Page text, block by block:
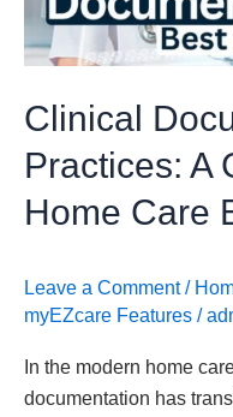
Clinical
Practices: A
Home Care
Leave a Comment /
myEZcare Features /
In the modern home
documentation has
for
2026
Care